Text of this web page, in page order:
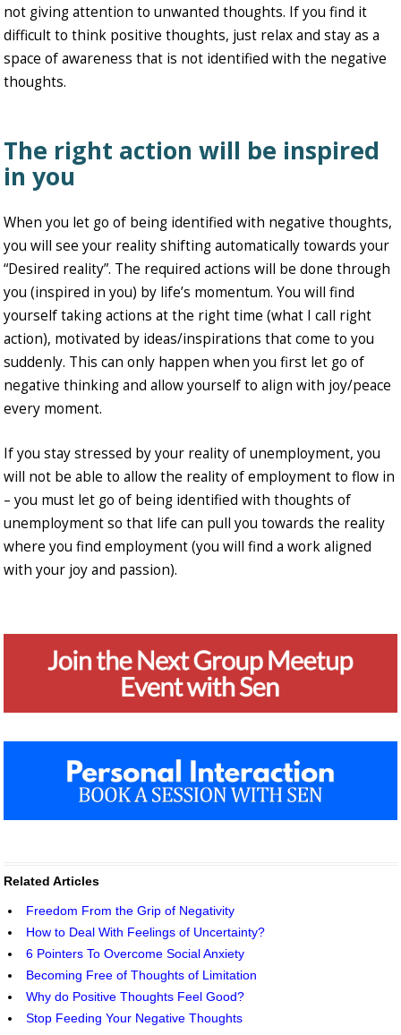
not giving attention to unwanted thoughts. If you find it
difficult to think positive thoughts, just relax and stay as a
space of awareness that is not identified with the negative
thoughts.
The right action will be inspired
in you
When you let go of being identified with negative thoughts,
you will see your reality shifting automatically towards your
“Desired reality”. The required actions will be done through
you (inspired in you) by life’s momentum. You will find
yourself taking actions at the right time (what I call right
action), motivated by ideas/inspirations that come to you
suddenly. This can only happen when you first let go of
negative thinking and allow yourself to align with joy/peace
every moment.
If you stay stressed by your reality of unemployment, you
will not be able to allow the reality of employment to flow in
– you must let go of being identified with thoughts of
unemployment so that life can pull you towards the reality
where you find employment (you will find a work aligned
with your joy and passion).
Related Articles
Freedom From the Grip of Negativity
How to Deal With Feelings of Uncertainty?
6 Pointers To Overcome Social Anxiety
Becoming Free of Thoughts of Limitation
Why do Positive Thoughts Feel Good?
Stop Feeding Your Negative Thoughts